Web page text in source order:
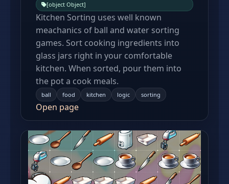
[object Object]
Kitchen Sorting uses well known
meachanics of ball and water sorting
games. Sort cooking ingredients into
glass jars right in your comfortable
kitchen. When sorted, pour them into
the pot a cook meals.
ball food kitchen logic sorting
Open page